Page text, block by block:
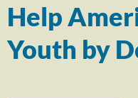
Help
Youth by